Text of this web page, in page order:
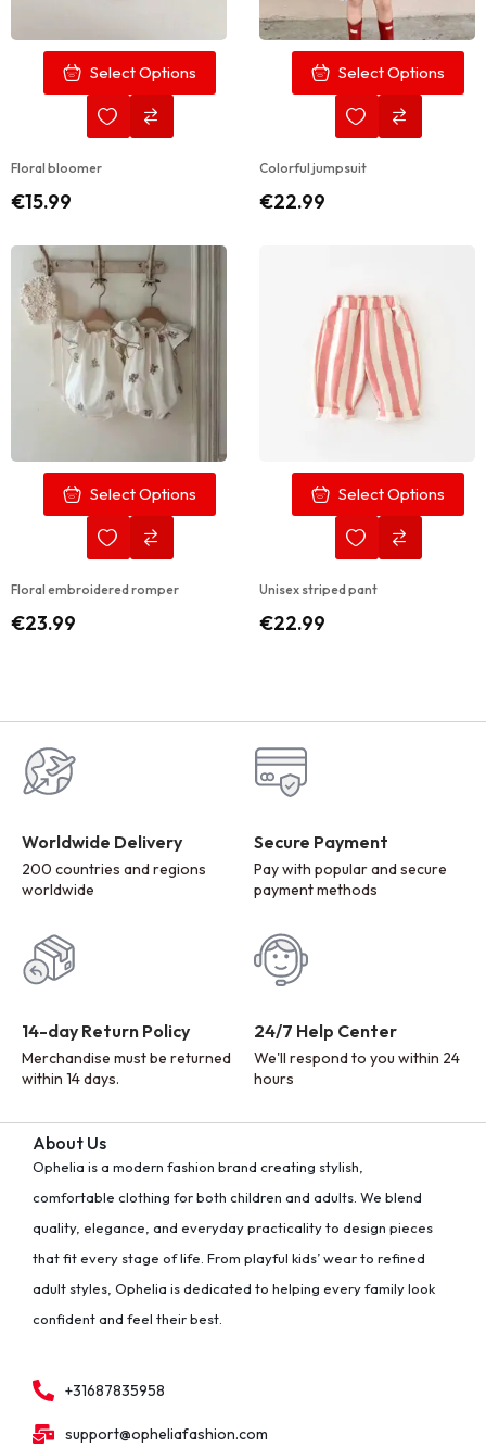
Select Options
Floral bloomer
€15.99
Select Options
Colorful jumpsuit
€22.99
Select Options
Floral embroidered romper
€23.99
Select Options
Unisex striped pant
€22.99
Worldwide Delivery
200 countries and regions
worldwide
Secure Payment
Pay with popular and secure
payment methods
14-day Return Policy
Merchandise must be returned
within 14 days.
24/7 Help Center
We'll respond to you within 24
hours
About Us
Ophelia is a modern fashion brand creating stylish,
comfortable clothing for both children and adults. We blend
quality, elegance, and everyday practicality to design pieces
that fit every stage of life. From playful kids’ wear to refined
adult styles, Ophelia is dedicated to helping every family look
confident and feel their best.
+31687835958
support@opheliafashion.com